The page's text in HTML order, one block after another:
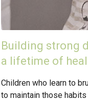
Building strong
a lifetime of
Children who learn to
to maintain those